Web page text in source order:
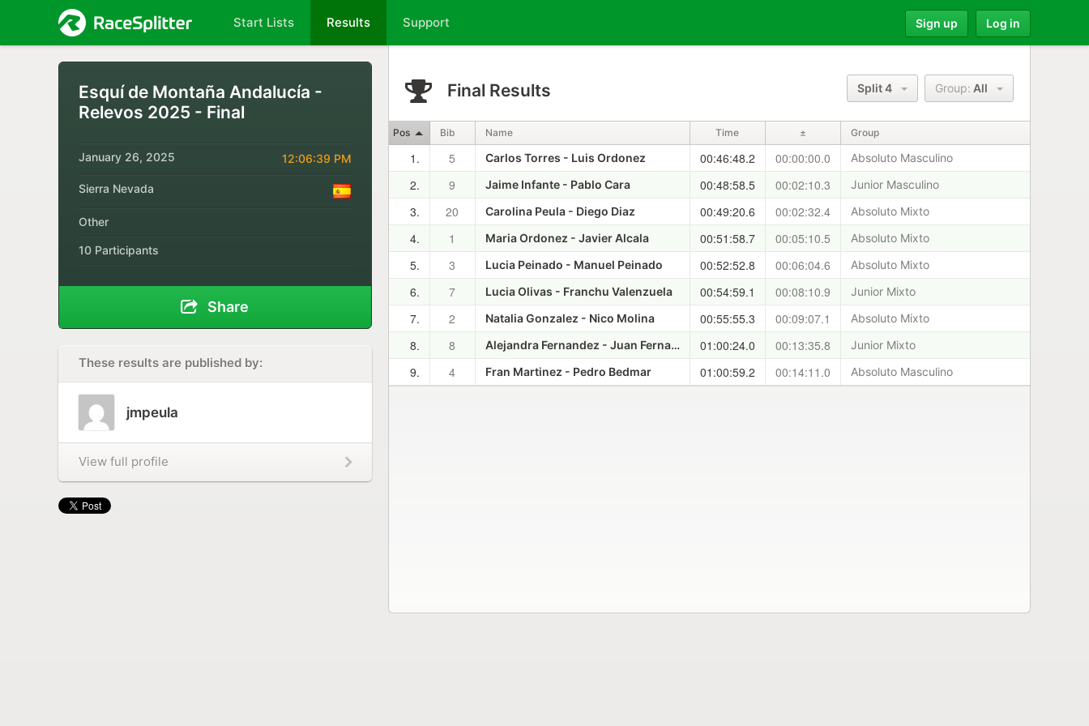
Start Lists Results Support Sign up Log in
Esquí de Montaña Andalucía -
Relevos 2025 - Final
January 26, 2025 12:06:39 PM
Sierra Nevada
Other
10 Participants
Share
These results are published by:
jmpeula
View full profile
Final Results Split 4 Group: All
Pos Bib Name Time ± Group
1. 5 Carlos Torres - Luis Ordonez 00:46:48.2 00:00:00.0 Absoluto Masculino
2. 9 Jaime Infante - Pablo Cara 00:48:58.5 00:02:10.3 Junior Masculino
3. 20 Carolina Peula - Diego Diaz 00:49:20.6 00:02:32.4 Absoluto Mixto
4. 1 Maria Ordonez - Javier Alcala 00:51:58.7 00:05:10.5 Absoluto Mixto
5. 3 Lucia Peinado - Manuel Peinado 00:52:52.8 00:06:04.6 Absoluto Mixto
6. 7 Lucia Olivas - Franchu Valenzuela 00:54:59.1 00:08:10.9 Junior Mixto
7. 2 Natalia Gonzalez - Nico Molina 00:55:55.3 00:09:07.1 Absoluto Mixto
8. 8 Alejandra Fernandez - Juan Fernandez 01:00:24.0 00:13:35.8 Junior Mixto
9. 4 Fran Martinez - Pedro Bedmar 01:00:59.2 00:14:11.0 Absoluto Masculino